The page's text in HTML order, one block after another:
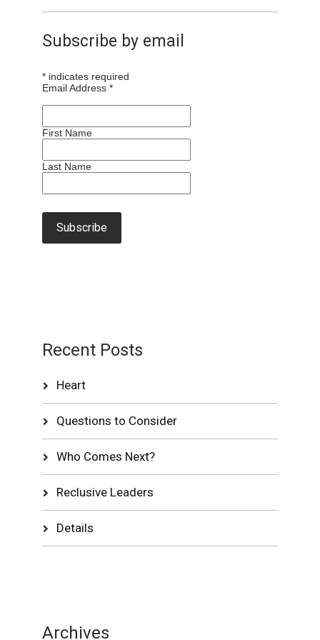
Subscribe by email
* indicates required
Email Address*
First Name
Last Name
Recent Posts
Heart
Questions to Consider
Who Comes Next?
Reclusive Leaders
Details
Archives